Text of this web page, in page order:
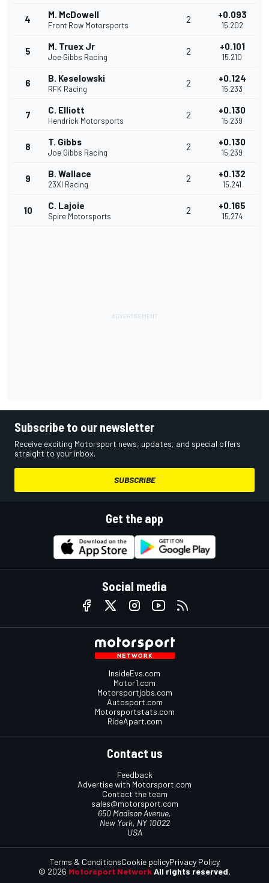
4 M. McDowell
Front Row Motorsports
2 +0.093
15.202
5 M. Truex Jr
Joe Gibbs Racing
2 +0.101
15.210
6 B. Keselowski
RFK Racing
2 +0.124
15.233
7 C. Elliott
Hendrick Motorsports
2 +0.130
15.239
8 T. Gibbs
Joe Gibbs Racing
2 +0.130
15.239
9 B. Wallace
23XI Racing
2 +0.132
15.241
10 C. Lajoie
Spire Motorsports
2 +0.165
15.274
Subscribe to our newsletter
Receive exciting Motorsport news, updates, and special offers
straight to your inbox.
SUBSCRIBE
Get the app
Social media
InsideEvs.com
Motor1.com
Motorsportjobs.com
Autosport.com
Motorsportstats.com
RideApart.com
Contact us
Feedback
Advertise with Motorsport.com
Contact the team
sales@motorsport.com
650 Madison Avenue,
New York, NY 10022
USA
© 2026 Motorsport Network All rights reserved.
Terms & ConditionsCookie policyPrivacy Policy